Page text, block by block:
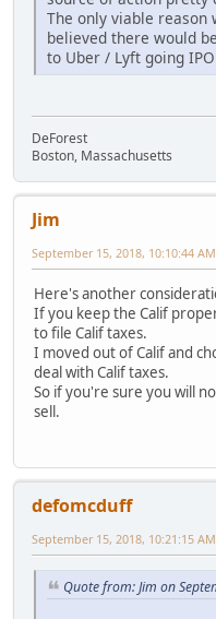
The only viable
believed there would
to Uber / Lyft going
DeForest
Boston, Massachusetts
Jim
September 15, 2018, 10:10:44 AM
Here's another
If you keep the Calif
to file Calif taxes.
I moved out of Calif and
deal with Calif taxes.
So if you're sure you will
sell.
defomcduff
September 15, 2018, 10:21:15 AM
Quote from: Jim on